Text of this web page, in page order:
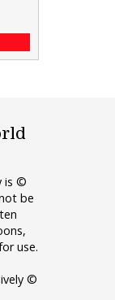
is ©
be
use.
©